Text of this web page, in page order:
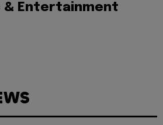
& Entertainment